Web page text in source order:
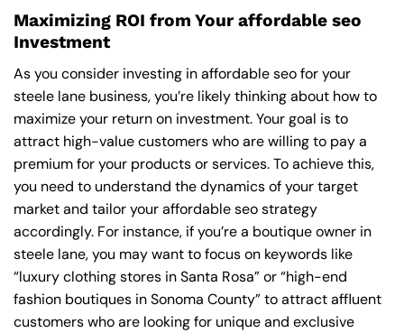
Maximizing ROI from Your affordable seo
Investment
As you consider investing in affordable seo for your
steele lane business, you’re likely thinking about how to
maximize your return on investment. Your goal is to
attract high-value customers who are willing to pay a
premium for your products or services. To achieve this,
you need to understand the dynamics of your target
market and tailor your affordable seo strategy
accordingly. For instance, if you’re a boutique owner in
steele lane, you may want to focus on keywords like
“luxury clothing stores in Santa Rosa” or “high-end
fashion boutiques in Sonoma County” to attract affluent
customers who are looking for unique and exclusive